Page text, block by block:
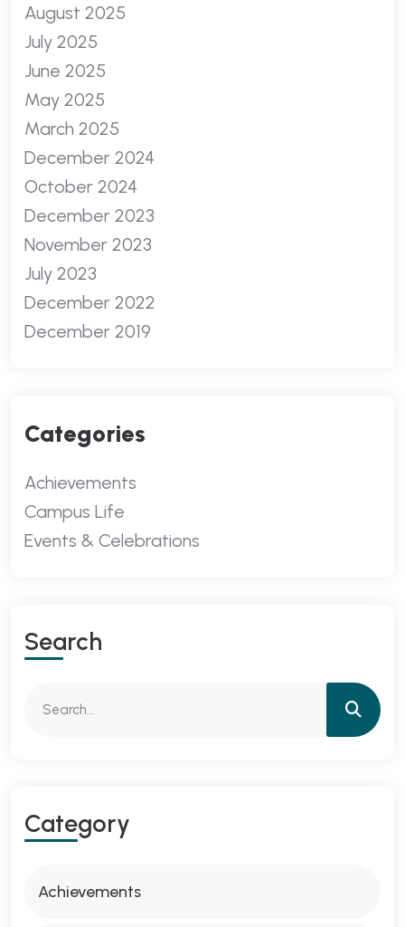
August 2025
July 2025
June 2025
May 2025
March 2025
December 2024
October 2024
December 2023
November 2023
July 2023
December 2022
December 2019
Categories
Achievements
Campus Life
Events & Celebrations
Search
Category
Achievements